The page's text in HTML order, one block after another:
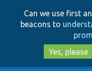
Can we use first
beacons to
Yes, please